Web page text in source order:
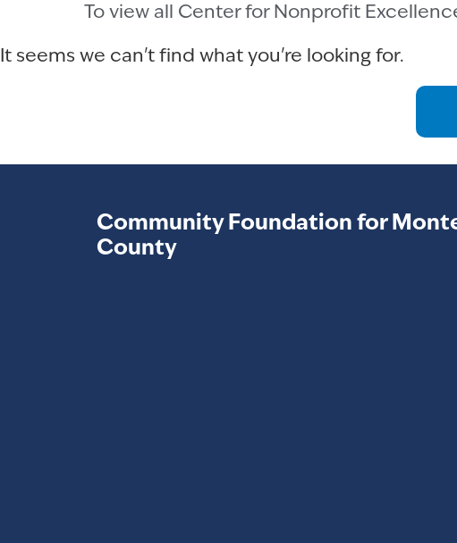
To view all Center for Nonprofit
It seems we can't find what you're looking for.
Community Foundation for
County